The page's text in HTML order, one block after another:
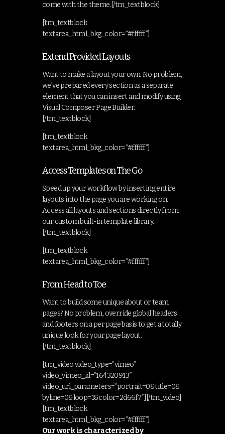
come with the theme.[/tm_textblock]
[tm_textblock
textarea_html_bkg_color=”#ffffff”]
Extend Provided Layouts
Want to make a layout your own. No problem,
we’ve prepared every section as a separate
element that you can insert and modify using
Visual Composer Page Builder.
[/tm_textblock]
[tm_textblock
textarea_html_bkg_color=”#ffffff”]
Access Templates on The Go
Speed up your workflow by inserting entire
layouts into the page you are working on.
Access all layouts and sections directly from
our custom built-in template library.
[/tm_textblock]
[tm_textblock
textarea_html_bkg_color=”#ffffff”]
From Head to Toe
Want to build some unique about or team
pages? No problem, override global headers
and footers on a per page basis to get a totally
unique look for your page layout.
[/tm_textblock]
[tm_video video_type=”vimeo”
video_vimeo_id=”164320913″
video_url_parameters=”portrait=0&title=0&
byline=0&loop=1&color=2d66f7″][/tm_video]
[tm_textblock
textarea_html_bkg_color=”#ffffff”]
Our work is characterized by